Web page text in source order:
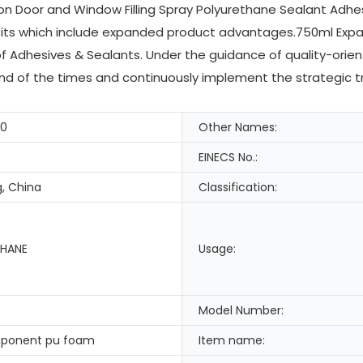
and Window Filling Spray Polyurethane Sealant
include expanded product advantages.750ml
& Sealants. Under the guidance of quality-
of the times and continuously implement the strategic
Other Names:
EINECS No.:
China
Classification:
Usage:
Model Number:
pu foam
Item name: